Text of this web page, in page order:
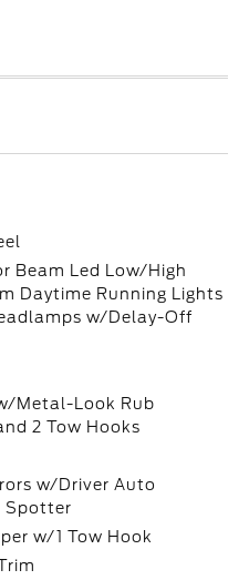
Beam Led Low/High
Daytime Running Lights
w/Delay-Off
Metal-Look Rub
2 Tow Hooks
w/Driver Auto
Spotter
w/1 Tow Hook